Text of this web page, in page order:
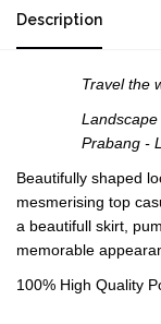
Description
Travel the
Prabang -
Beautifully shaped
mesmerising top
a beautifull skirt,
memorable
100% High Quality